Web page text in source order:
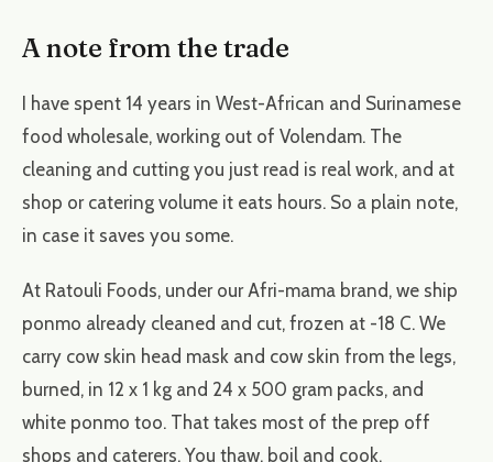
A note from the trade
I have spent 14 years in West-African and Surinamese
food wholesale, working out of Volendam. The
cleaning and cutting you just read is real work, and at
shop or catering volume it eats hours. So a plain note,
in case it saves you some.
At Ratouli Foods, under our Afri-mama brand, we ship
ponmo already cleaned and cut, frozen at -18 C. We
carry cow skin head mask and cow skin from the legs,
burned, in 12 x 1 kg and 24 x 500 gram packs, and
white ponmo too. That takes most of the prep off
shops and caterers. You thaw, boil and cook.